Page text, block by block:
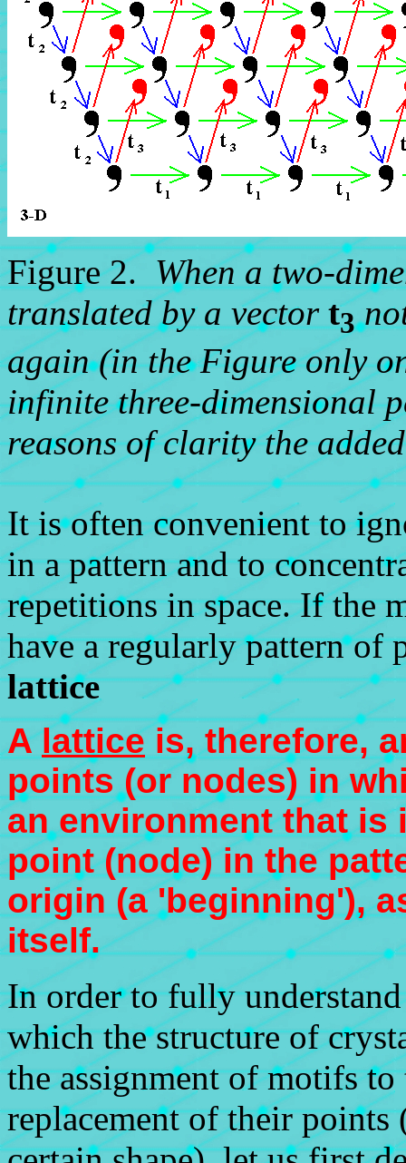
Figure 2. When a two-
translated by a vector t3
again (in the Figure only
infinite three-dimensional
reasons of clarity the
It is often convenient to
in a pattern and to
repetitions in space. If the
have a regularly pattern of
lattice
Alatticeis, therefore,
points (or nodes) in
an environment that is
point (node) in the
origin (a 'beginning'),
itself.
In order to fully
which the structure of
the assignment of motifs
replacement of their